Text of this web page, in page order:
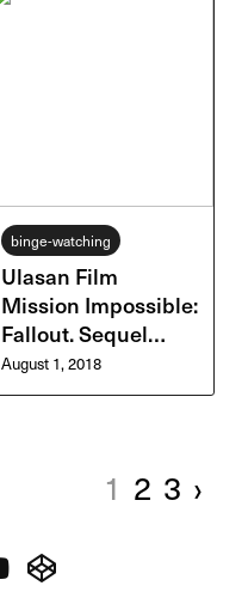
binge-watching
Ulasan Film
Mission Impossible:
Fallout. Sequel
Terbaik Serial
Mission
August 1, 2018
1 2 3 ›